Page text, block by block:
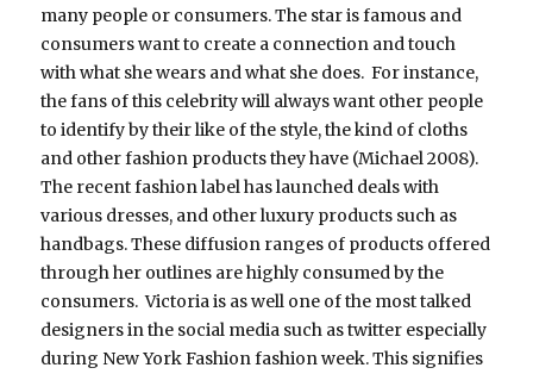
many people or consumers. The star is famous and
consumers want to create a connection and touch
with what she wears and what she does. For instance,
the fans of this celebrity will always want other people
to identify by their like of the style, the kind of cloths
and other fashion products they have (Michael 2008).
The recent fashion label has launched deals with
various dresses, and other luxury products such as
handbags. These diffusion ranges of products offered
through her outlines are highly consumed by the
consumers. Victoria is as well one of the most talked
designers in the social media such as twitter especially
during New York Fashion fashion week. This signifies